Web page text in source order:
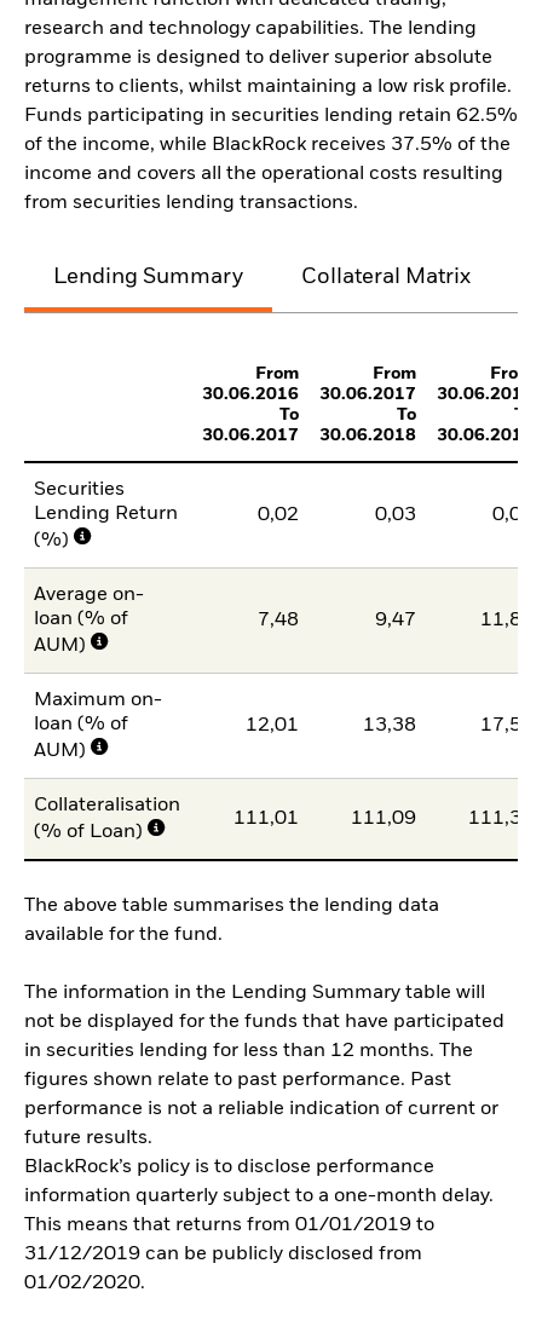
research and technology capabilities. The lending
programme is designed to deliver superior absolute
returns to clients, whilst maintaining a low risk profile.
Funds participating in securities lending retain 62.5%
of the income, while BlackRock receives 37.5% of the
income and covers all the operational costs resulting
from securities lending transactions.
Lending Summary Collateral Matrix
From
30.06.2016
To
30.06.2017
From
30.06.2017
To
30.06.2018
From
30.06.2018
To
30.06.2019
Securities
Lending Return
(%)
0,02 0,03 0,03
Average on-
loan (% of
AUM)
7,48 9,47 11,83
Maximum on-
loan (% of
AUM)
12,01 13,38 17,58
Collateralisation
(% of Loan)
111,01 111,09 111,30
The above table summarises the lending data
available for the fund.
The information in the Lending Summary table will
not be displayed for the funds that have participated
in securities lending for less than 12 months. The
figures shown relate to past performance. Past
performance is not a reliable indication of current or
future results.
BlackRock’s policy is to disclose performance
information quarterly subject to a one-month delay.
This means that returns from 01/01/2019 to
31/12/2019 can be publicly disclosed from
01/02/2020.